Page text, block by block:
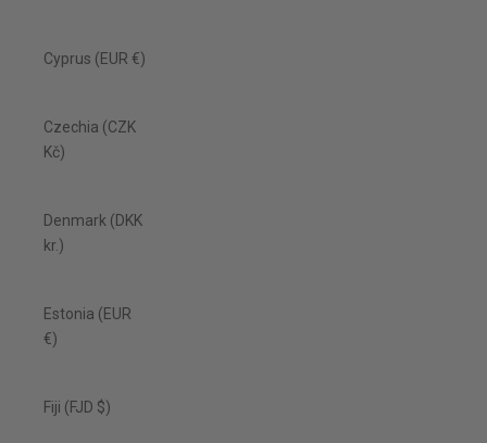
Cyprus (EUR €)
Czechia (CZK
Kč)
Denmark (DKK
kr.)
Estonia (EUR
€)
Fiji (FJD $)